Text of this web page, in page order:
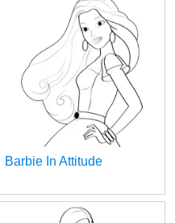
Barbie In Attitude